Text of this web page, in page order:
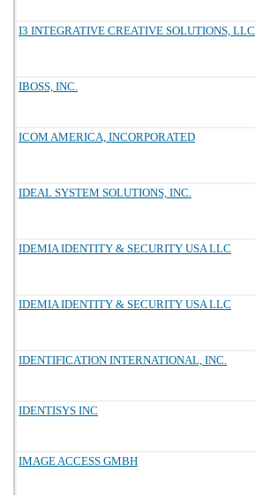
I3 INTEGRATIVE CREATIVE SOLUTIONS, LLC
IBOSS, INC.
ICOM AMERICA, INCORPORATED
IDEAL SYSTEM SOLUTIONS, INC.
IDEMIA IDENTITY & SECURITY USA LLC
IDEMIA IDENTITY & SECURITY USA LLC
IDENTIFICATION INTERNATIONAL, INC.
IDENTISYS INC
IMAGE ACCESS GMBH